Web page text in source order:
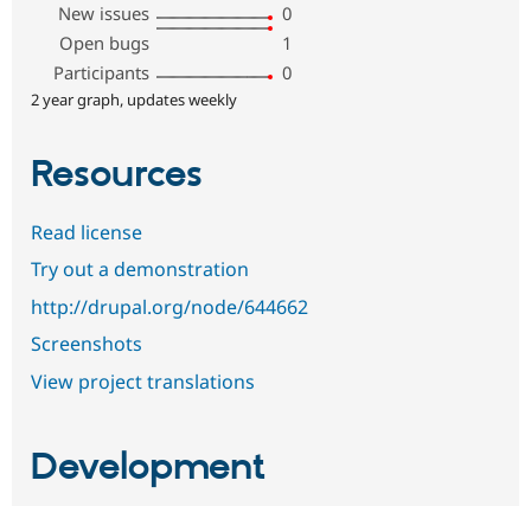
New issues
0
Open bugs
1
Participants
0
2 year graph, updates weekly
Resources
Read license
Try out a demonstration
http://drupal.org/node/644662
Screenshots
View project translations
Development